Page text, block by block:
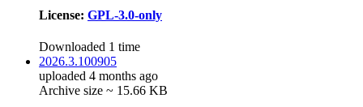
License: GPL-3.0-only
Downloaded 1 time
2026.3.100905
uploaded 4 months ago
Archive size ~ 15.66 KB